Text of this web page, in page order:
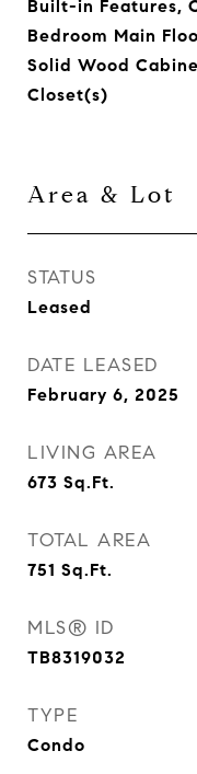
Built-in Features,
Bedroom Main
Solid Wood
Closet(s)
Area & Lot
STATUS
Leased
DATE LEASED
February 6, 2025
LIVING AREA
673 Sq.Ft.
TOTAL AREA
751 Sq.Ft.
MLS® ID
TB8319032
TYPE
Condo